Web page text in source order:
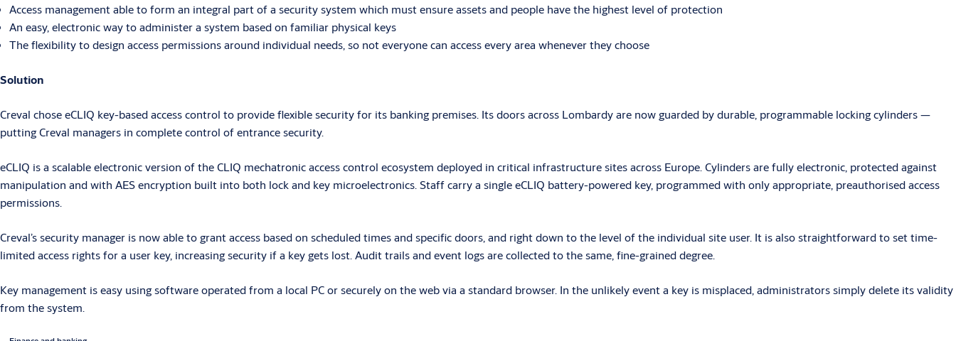
Access management able to form an integral part of a security system which must ensure assets and people have the highest level of protection
An easy, electronic way to administer a system based on familiar physical keys
The flexibility to design access permissions around individual needs, so not everyone can access every area whenever they choose
Solution
Creval chose eCLIQ key-based access control to provide flexible security for its banking premises. Its doors across Lombardy are now guarded by durable, programmable locking cylinders —
putting Creval managers in complete control of entrance security.
eCLIQ is a scalable electronic version of the CLIQ mechatronic access control ecosystem deployed in critical infrastructure sites across Europe. Cylinders are fully electronic, protected against
manipulation and with AES encryption built into both lock and key microelectronics. Staff carry a single eCLIQ battery-powered key, programmed with only appropriate, preauthorised access
permissions.
Creval’s security manager is now able to grant access based on scheduled times and specific doors, and right down to the level of the individual site user. It is also straightforward to set time-
limited access rights for a user key, increasing security if a key gets lost. Audit trails and event logs are collected to the same, fine-grained degree.
Key management is easy using software operated from a local PC or securely on the web via a standard browser. In the unlikely event a key is misplaced, administrators simply delete its validity
from the system.